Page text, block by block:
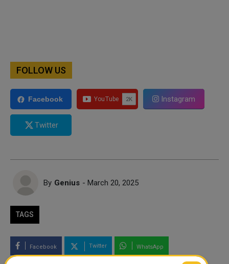
FOLLOW US
Facebook Instagram
Twitter
By Genius - March 20, 2025
TAGS
Facebook Twitter WhatsApp